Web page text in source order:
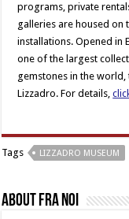
programs, private
galleries are housed
installations. Opened in
one of the largest
gemstones in the
Lizzadro. For details,
Tags LIZZADRO MUSEUM
About Fra Noi